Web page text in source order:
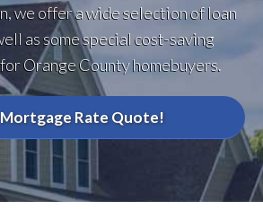
we offer a wide selection of loan
as some special cost-saving
Orange County homebuyers.
Mortgage Rate Quote!